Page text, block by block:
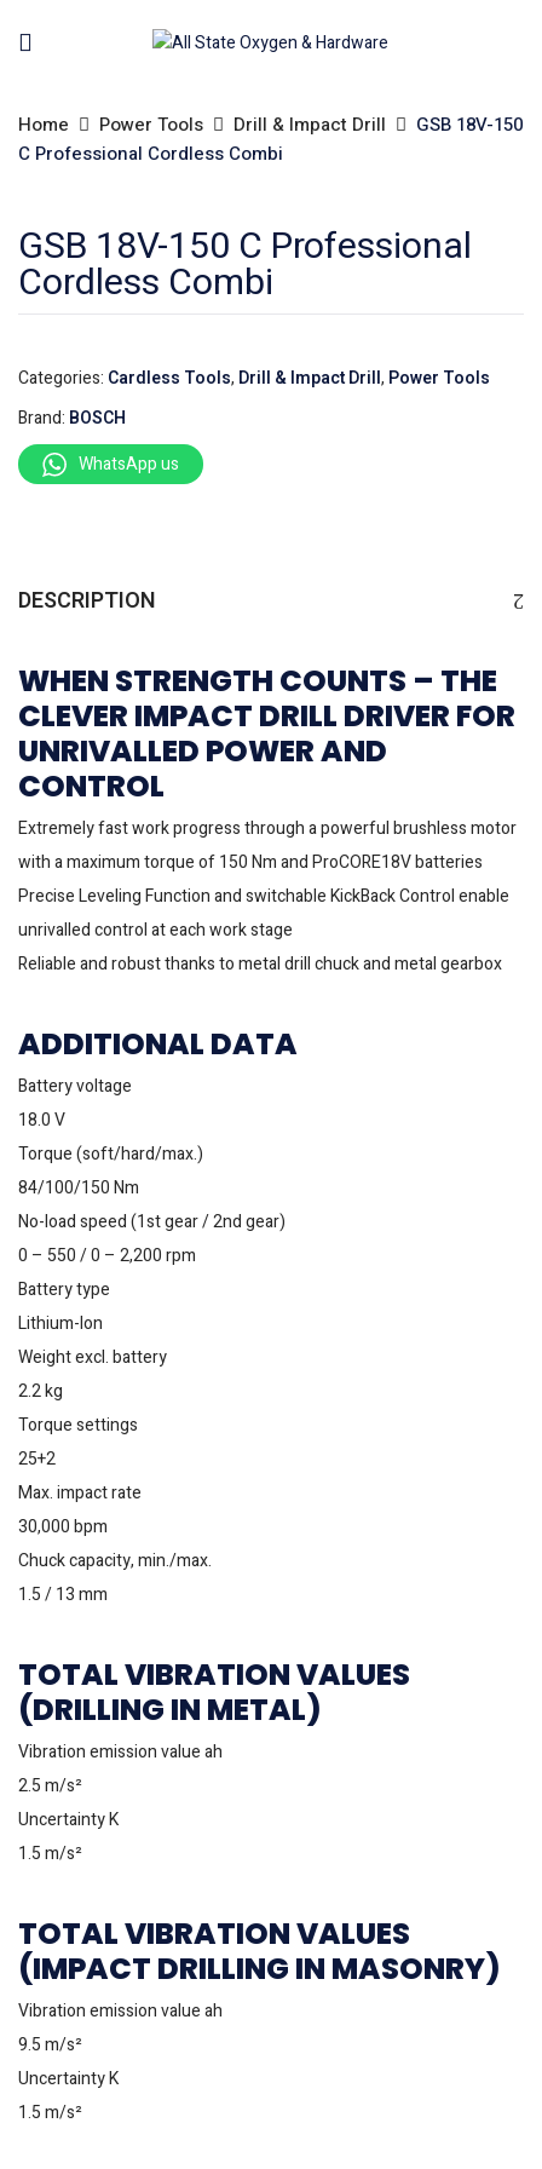
Home Power Tools Drill & Impact Drill
GSB 18V-150
C Professional Cordless Combi
GSB 18V-150 C Professional
Cordless Combi
Categories: Cardless Tools, Drill & Impact Drill, Power Tools
Brand: BOSCH
WhatsApp us
DESCRIPTION
WHEN STRENGTH COUNTS – THE
CLEVER IMPACT DRILL DRIVER FOR
UNRIVALLED POWER AND
CONTROL
Extremely fast work progress through a powerful brushless motor
with a maximum torque of 150 Nm and ProCORE18V batteries
Precise Leveling Function and switchable KickBack Control enable
unrivalled control at each work stage
Reliable and robust thanks to metal drill chuck and metal gearbox
ADDITIONAL DATA
Battery voltage
18.0 V
Torque (soft/hard/max.)
84/100/150 Nm
No-load speed (1st gear / 2nd gear)
0 – 550 / 0 – 2,200 rpm
Battery type
Lithium-Ion
Weight excl. battery
2.2 kg
Torque settings
25+2
Max. impact rate
30,000 bpm
Chuck capacity, min./max.
1.5 / 13 mm
TOTAL VIBRATION VALUES
(DRILLING IN METAL)
Vibration emission value ah
2.5 m/s²
Uncertainty K
1.5 m/s²
TOTAL VIBRATION VALUES
(IMPACT DRILLING IN MASONRY)
Vibration emission value ah
9.5 m/s²
Uncertainty K
1.5 m/s²